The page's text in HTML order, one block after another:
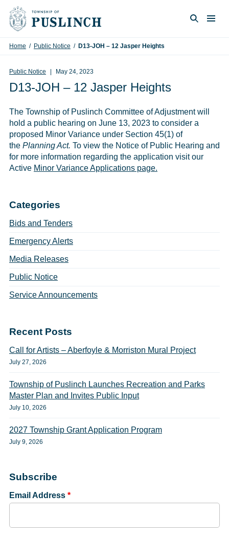
Skip to content
Home / Public Notice / D13-JOH – 12 Jasper Heights
Public Notice May 24, 2023
D13-JOH – 12 Jasper Heights
The Township of Puslinch Committee of Adjustment will
hold a public hearing on June 13, 2023 to consider a
proposed Minor Variance under Section 45(1) of
the Planning Act. To view the Notice of Public Hearing and
for more information regarding the application visit our
Active Minor Variance Applications page.
Categories
Bids and Tenders
Emergency Alerts
Media Releases
Public Notice
Service Announcements
Recent Posts
Call for Artists – Aberfoyle & Morriston Mural Project
July 27, 2026
Township of Puslinch Launches Recreation and Parks
Master Plan and Invites Public Input
July 10, 2026
2027 Township Grant Application Program
July 9, 2026
Subscribe
Email Address *